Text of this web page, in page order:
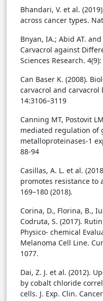
Bhandari, V. et al.
across cancer types.
Bnyan, IA.; Abid AT.
Carvacrol against
Sciences Research.
Can Baser K. (2008).
carvacrol and carvacrol
14:3106–3119
Canning MT, Postovit
mediated regulation of
metalloproteinases-1
88-94
Casillas, A. L. et al.
promotes resistance to
169–180 (2018).
Corina, D., Florina, B.,
Codruta, S. (2017).
Physico- chemical
Melanoma Cell Line.
1077.
Dai, Z. J. et al. (2012).
by cobalt chloride
cells. J. Exp. Clin.